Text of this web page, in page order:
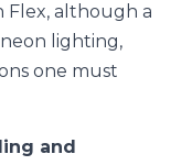
Flex, although a
lighting,
one must
and